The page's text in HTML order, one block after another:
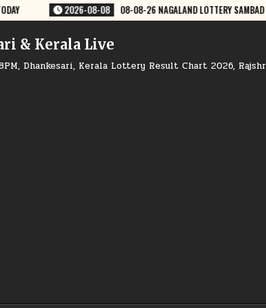
RESULT DEAR LOTTERY 2026-08-08 08-08-26 GOA
& Kerala Live
Dhankesari, Kerala Lottery Result Chart 2026,